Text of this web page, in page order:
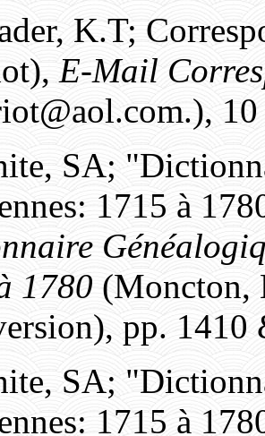
K.T;
E-Mail
SA;
1715 à
1780 (Moncton,
pp. 1410
SA;
1715 à